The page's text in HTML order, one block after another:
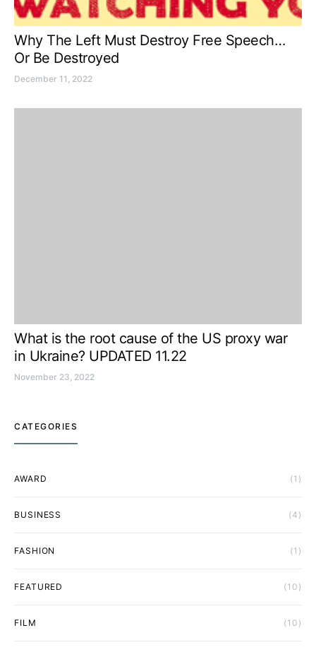
Why The Left Must Destroy Free Speech…
Or Be Destroyed
December 11, 2022
What is the root cause of the US proxy war
in Ukraine? UPDATED 11.22
November 23, 2022
CATEGORIES
AWARD (1)
BUSINESS (4)
FASHION (1)
FEATURED (10)
FILM (10)